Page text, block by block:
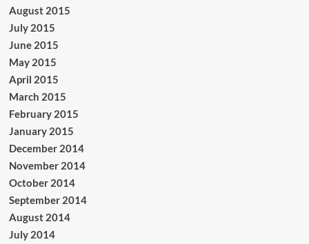
August 2015
July 2015
June 2015
May 2015
April 2015
March 2015
February 2015
January 2015
December 2014
November 2014
October 2014
September 2014
August 2014
July 2014